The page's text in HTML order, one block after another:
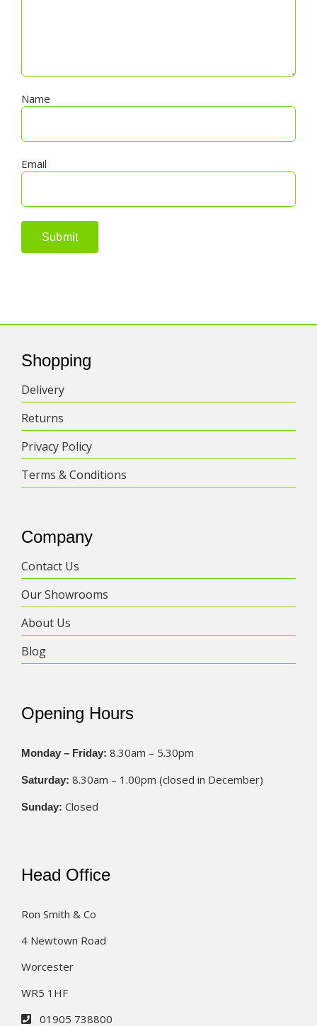
Name
Email
Shopping
Delivery
Returns
Privacy Policy
Terms & Conditions
Company
Contact Us
Our Showrooms
About Us
Blog
Opening Hours
Monday – Friday: 8.30am – 5.30pm
Saturday: 8.30am – 1.00pm (closed in December)
Sunday: Closed
Head Office
Ron Smith & Co
4 Newtown Road
Worcester
WR5 1HF
01905 738800